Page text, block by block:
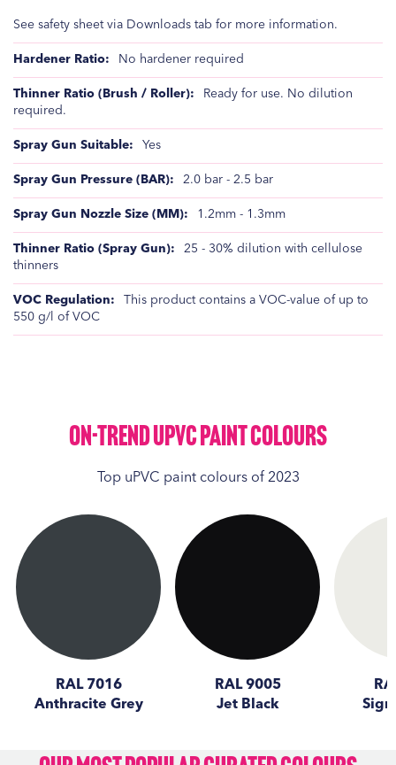
See safety sheet via Downloads tab for more information.
No hardener required
Ready for use. No dilution
required.
Yes
2.0 bar - 2.5 bar
1.2mm - 1.3mm
25 - 30% dilution with cellulose
thinners
This product contains a VOC-value of up to
550 g/l of VOC
On-Trend UPVC Paint Colours
Top uPVC paint colours of 2023
RAL 7016
Anthracite Grey
RAL 9005
Jet Black